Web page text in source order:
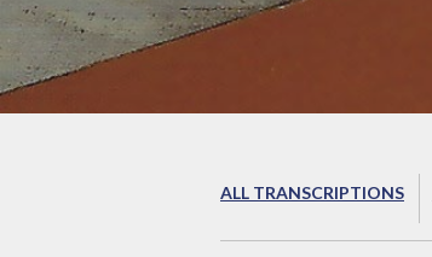
ALL TRANSCRIPTIONS